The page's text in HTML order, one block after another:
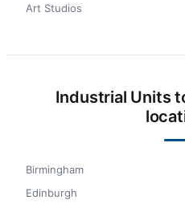
Art Studios
Industrial Units
Birmingham
Edinburgh